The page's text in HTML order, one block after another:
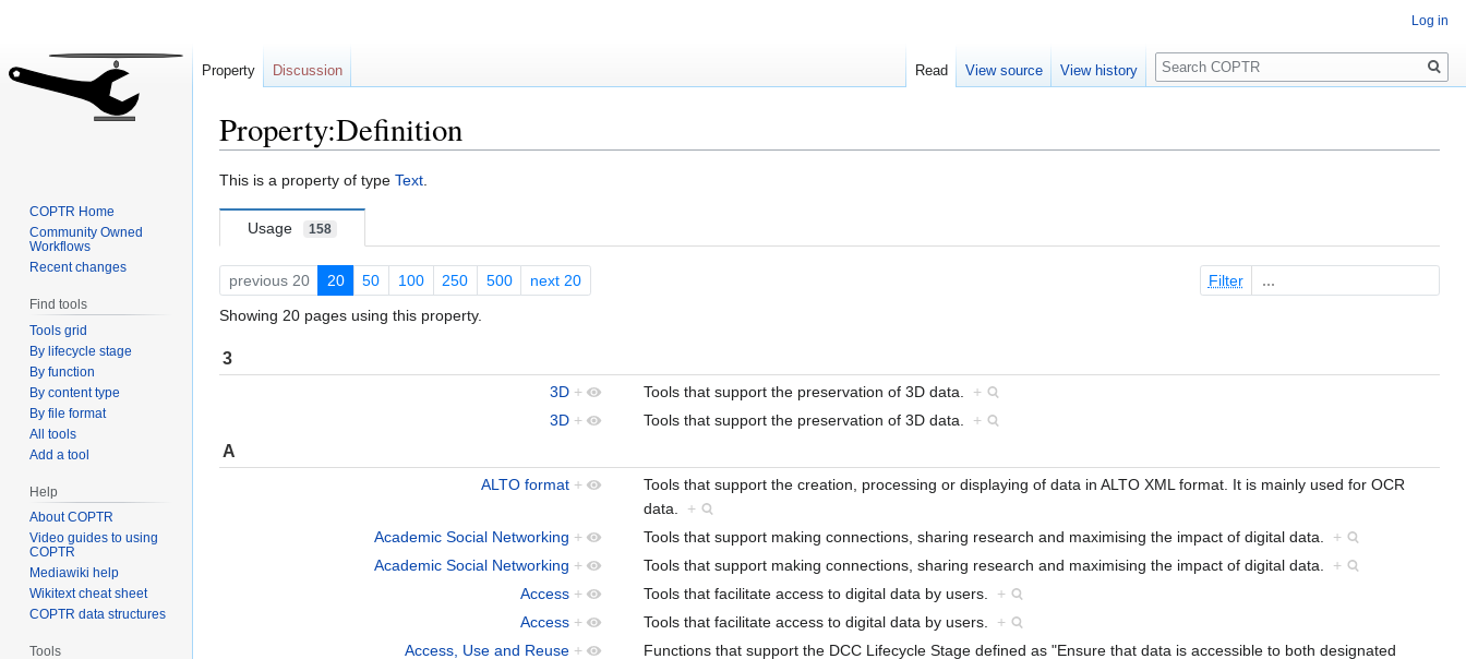
Property:Definition
Jump
navigation
Jump
search
This is a property of type Text.
Usage 158
previous 20 20 50 100 250 500 next 20 Filter
Showing 20 pages using this property.
3
3D + Tools that support the preservation of 3D data. +
3D + Tools that support the preservation of 3D data. +
A
ALTO format +
Tools that support the creation, processing or displaying of data in ALTO XML format. It is mainly used for OCR
data. +
Academic Social Networking + Tools that support making connections, sharing research and maximising the impact of digital data. +
Academic Social Networking + Tools that support making connections, sharing research and maximising the impact of digital data. +
Access + Tools that facilitate access to digital data by users. +
Access + Tools that facilitate access to digital data by users. +
Access, Use and Reuse +
Functions that support the DCC Lifecycle Stage defined as "Ensure that data is accessible to both designated
Log in
Property Discussion Read View source View history
Search
COPTR Home
Community Owned
Workflows
Recent changes
Find tools
Tools grid
By lifecycle stage
By function
By content type
By file format
All tools
Add a tool
Help
About COPTR
Video guides to using
COPTR
Mediawiki help
Wikitext cheat sheet
COPTR data structures
Tools